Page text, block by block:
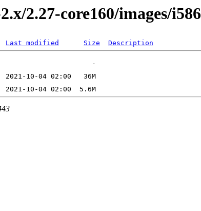
2.27-core160/images/i586
Last modified Size Description